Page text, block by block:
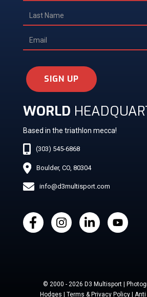
SIGN UP
WORLD
Based in the triathlon mecca!
(303) 545-6868
Boulder, CO, 80304
info@d3multisport.com
© 2000 - 2026 D3 Multisport |
Hodges | Terms & Privacy Policy | Anti